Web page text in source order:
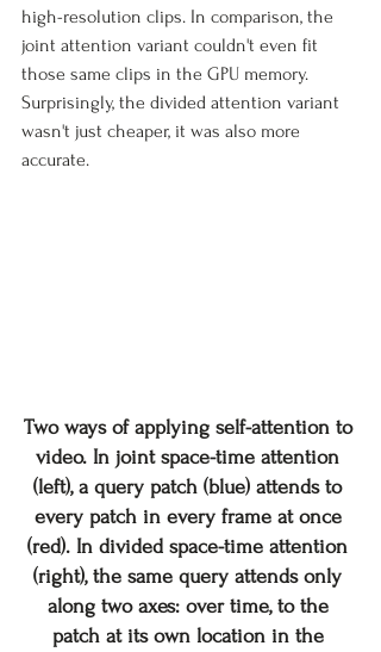
high-resolution clips. In comparison, the
joint attention variant couldn't even fit
those same clips in the GPU memory.
Surprisingly, the divided attention variant
wasn't just cheaper, it was also more
accurate.
Two ways of applying self-attention to
video. In joint space-time attention
(left), a query patch (blue) attends to
every patch in every frame at once
(red). In divided space-time attention
(right), the same query attends only
along two axes: over time, to the
patch at its own location in the